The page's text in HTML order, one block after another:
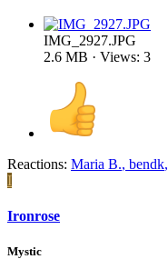
IMG_2927.JPG
2.6 MB · Views: 3
Reactions: Maria B., bendk,
I
Ironrose
Mystic